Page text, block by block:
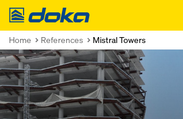
Doka
Home References Mistral Towers